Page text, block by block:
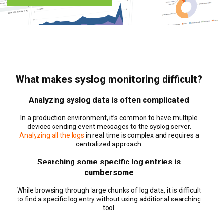
What makes syslog monitoring difficult?
Analyzing syslog data is often complicated
In a production environment, it’s common to have multiple
devices sending event messages to the syslog server.
Analyzing all the logs in real time is complex and requires a
centralized approach.
Searching some specific log entries is
cumbersome
While browsing through large chunks of log data, it is difficult
to find a specific log entry without using additional searching
tool.